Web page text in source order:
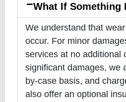
What If Something
We understand that
occur. For minor
services at no additional
significant damages, we
by-case basis, and
also offer an optional